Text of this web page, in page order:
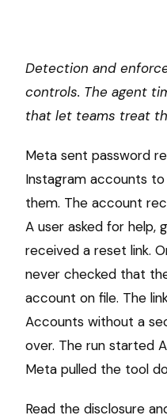
Detection and
controls. The agent
that let teams treat
Meta sent password
Instagram accounts
them. The account
A user asked for help,
received a reset link.
never checked that
account on file. The
Accounts without a
over. The run started
Meta pulled the tool
Read the disclosure